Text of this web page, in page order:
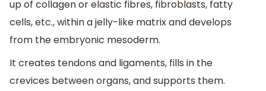
up of collagen or elastic fibres, fibroblasts, fatty
cells, etc., within a jelly-like matrix and develops
from the embryonic mesoderm.
It creates tendons and ligaments, fills in the
crevices between organs, and supports them.